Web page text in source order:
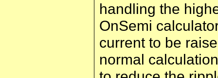
handling the
OnSemi
current to be
normal